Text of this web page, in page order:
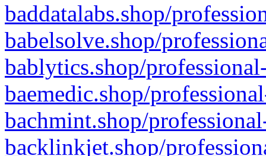
baddatalabs.shop/
babelsolve.shop/
bablytics.shop/
baemedic.shop/
bachmint.shop/
backlinkjet.shop/